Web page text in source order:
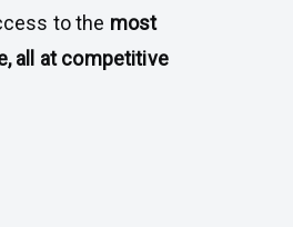
to the most
all at competitive